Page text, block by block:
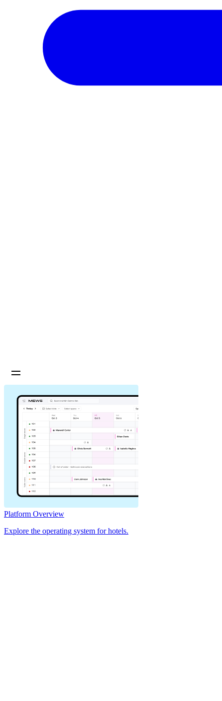
Platform Overview
Explore the operating system for hotels.